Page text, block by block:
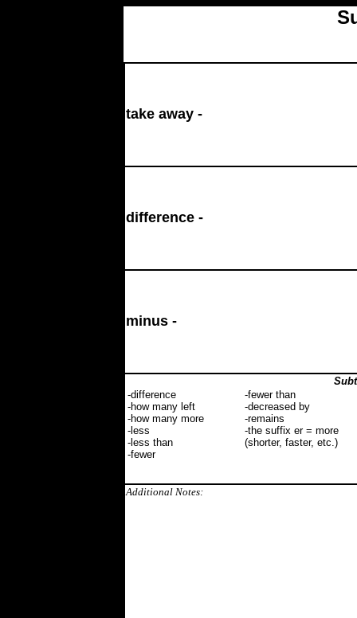
take away -
difference -
minus -
-difference
-how many left
-how many more
-less
-less than
-fewer
-fewer than
-decreased by
-remains
-the suffix er = more
(shorter, faster, etc.)
Additional Notes: